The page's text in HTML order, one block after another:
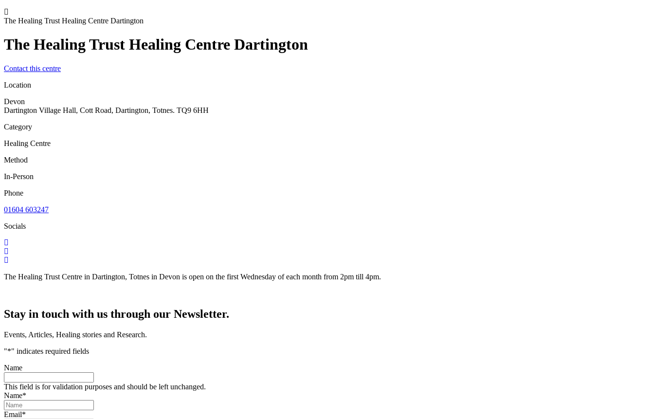
The Healing Trust Healing Centre Dartington
The Healing Trust Healing Centre Dartington
Contact this centre
Location
Devon
Dartington Village Hall, Cott Road, Dartington, Totnes. TQ9 6HH
Category
Healing Centre
Method
In-Person
Phone
01604 603247
Socials
The Healing Trust Centre in Dartington, Totnes in Devon is open on the first Wednesday of each month from 2pm till 4pm.
Stay in touch with us through our Newsletter.
Events, Articles, Healing stories and Research.
"*" indicates required fields
Name
This field is for validation purposes and should be left unchanged.
Name*
Email*